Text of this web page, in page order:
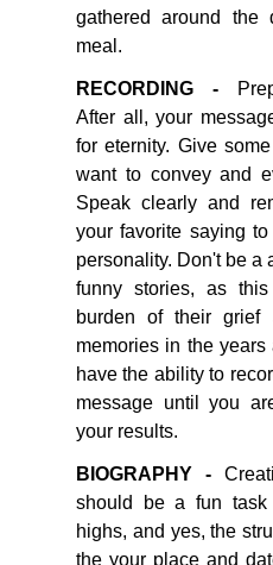
gathered around
meal.
RECORDING -
After all, your
for eternity. Give
want to convey and
Speak clearly and
your favorite saying
personality. Don't be a
funny stories, as
burden of their
memories in the years
have the ability to
message until you
your results.
BIOGRAPHY -
should be a fun
highs, and yes, the
the your place and